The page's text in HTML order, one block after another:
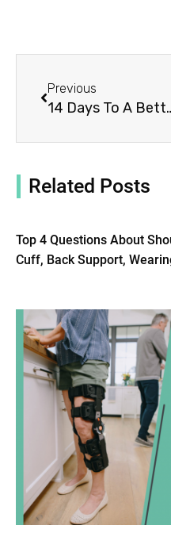
Previous
14 Days To A
Related Posts
Top 4 Questions About
Cuff, Back Support,